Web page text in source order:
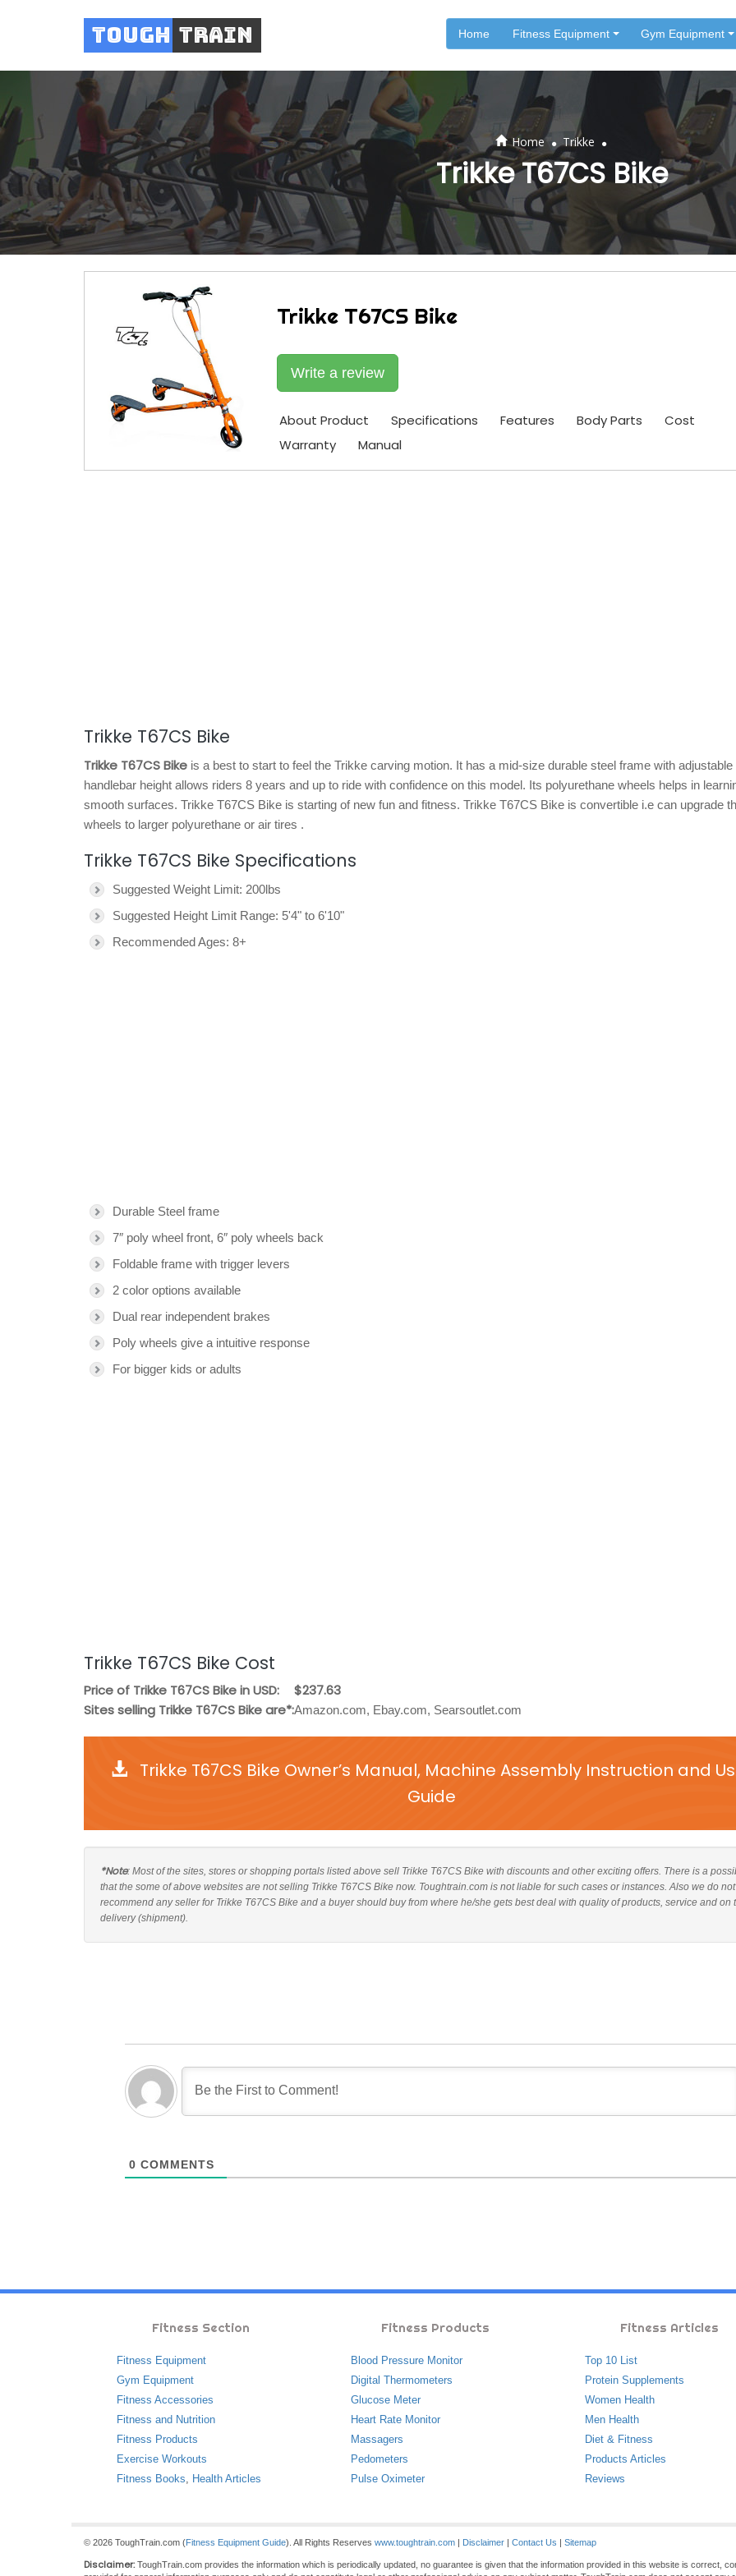
Tough Train Home Fitness Equipment Gym Equipment
Home . Trikke .
Trikke T67CS Bike
Trikke T67CS Bike
Write a review
About Product Specifications Features Body Parts
Cost
Warranty
Manual
Trikke T67CS Bike
Trikke T67CS Bike is a best to start to feel the Trikke carving motion. It has a mid-size durable steel frame with adjustable
handlebar height allows riders 8 years and up to ride with confidence on this model. Its polyurethane wheels helps in
smooth surfaces. Trikke T67CS Bike is starting of new fun and fitness. Trikke T67CS Bike is convertible i.e can upgrade
wheels to larger polyurethane or air tires .
Trikke T67CS Bike Specifications
Suggested Weight Limit: 200lbs
Suggested Height Limit Range: 5'4" to 6'10"
Recommended Ages: 8+
Durable Steel frame
7″ poly wheel front, 6″ poly wheels back
Foldable frame with trigger levers
2 color options available
Dual rear independent brakes
Poly wheels give a intuitive response
For bigger kids or adults
Trikke T67CS Bike Cost
Price of Trikke T67CS Bike in USD:
$237.63
Sites selling Trikke T67CS Bike are*:Amazon.com, Ebay.com, Searsoutlet.com
Trikke T67CS Bike Owner’s Manual, Machine Assembly Instruction and
Guide
*Note: Most of the sites, stores or shopping portals listed above sell Trikke T67CS Bike with discounts and other exciting offers. There is a
that the some of above websites are not selling Trikke T67CS Bike now. Toughtrain.com is not liable for such cases or instances. Also we do not
recommend any seller for Trikke T67CS Bike and a buyer should buy from where he/she gets best deal with quality of products, service and on
delivery (shipment).
0 COMMENTS
Fitness Section
Fitness Equipment
Gym Equipment
Fitness Accessories
Fitness and Nutrition
Fitness Products
Exercise Workouts
Fitness Books, Health Articles
Fitness Products
Blood Pressure Monitor
Digital Thermometers
Glucose Meter
Heart Rate Monitor
Massagers
Pedometers
Pulse Oximeter
Fitness Articles
Top 10 List
Protein Supplements
Women Health
Men Health
Diet & Fitness
Products Articles
Reviews
© 2026 ToughTrain.com (Fitness Equipment Guide). All Rights Reserves www.toughtrain.com | Disclaimer | Contact Us | Sitemap
Disclaimer: ToughTrain.com provides the information which is periodically updated, no guarantee is given that the information provided in this website is correct,